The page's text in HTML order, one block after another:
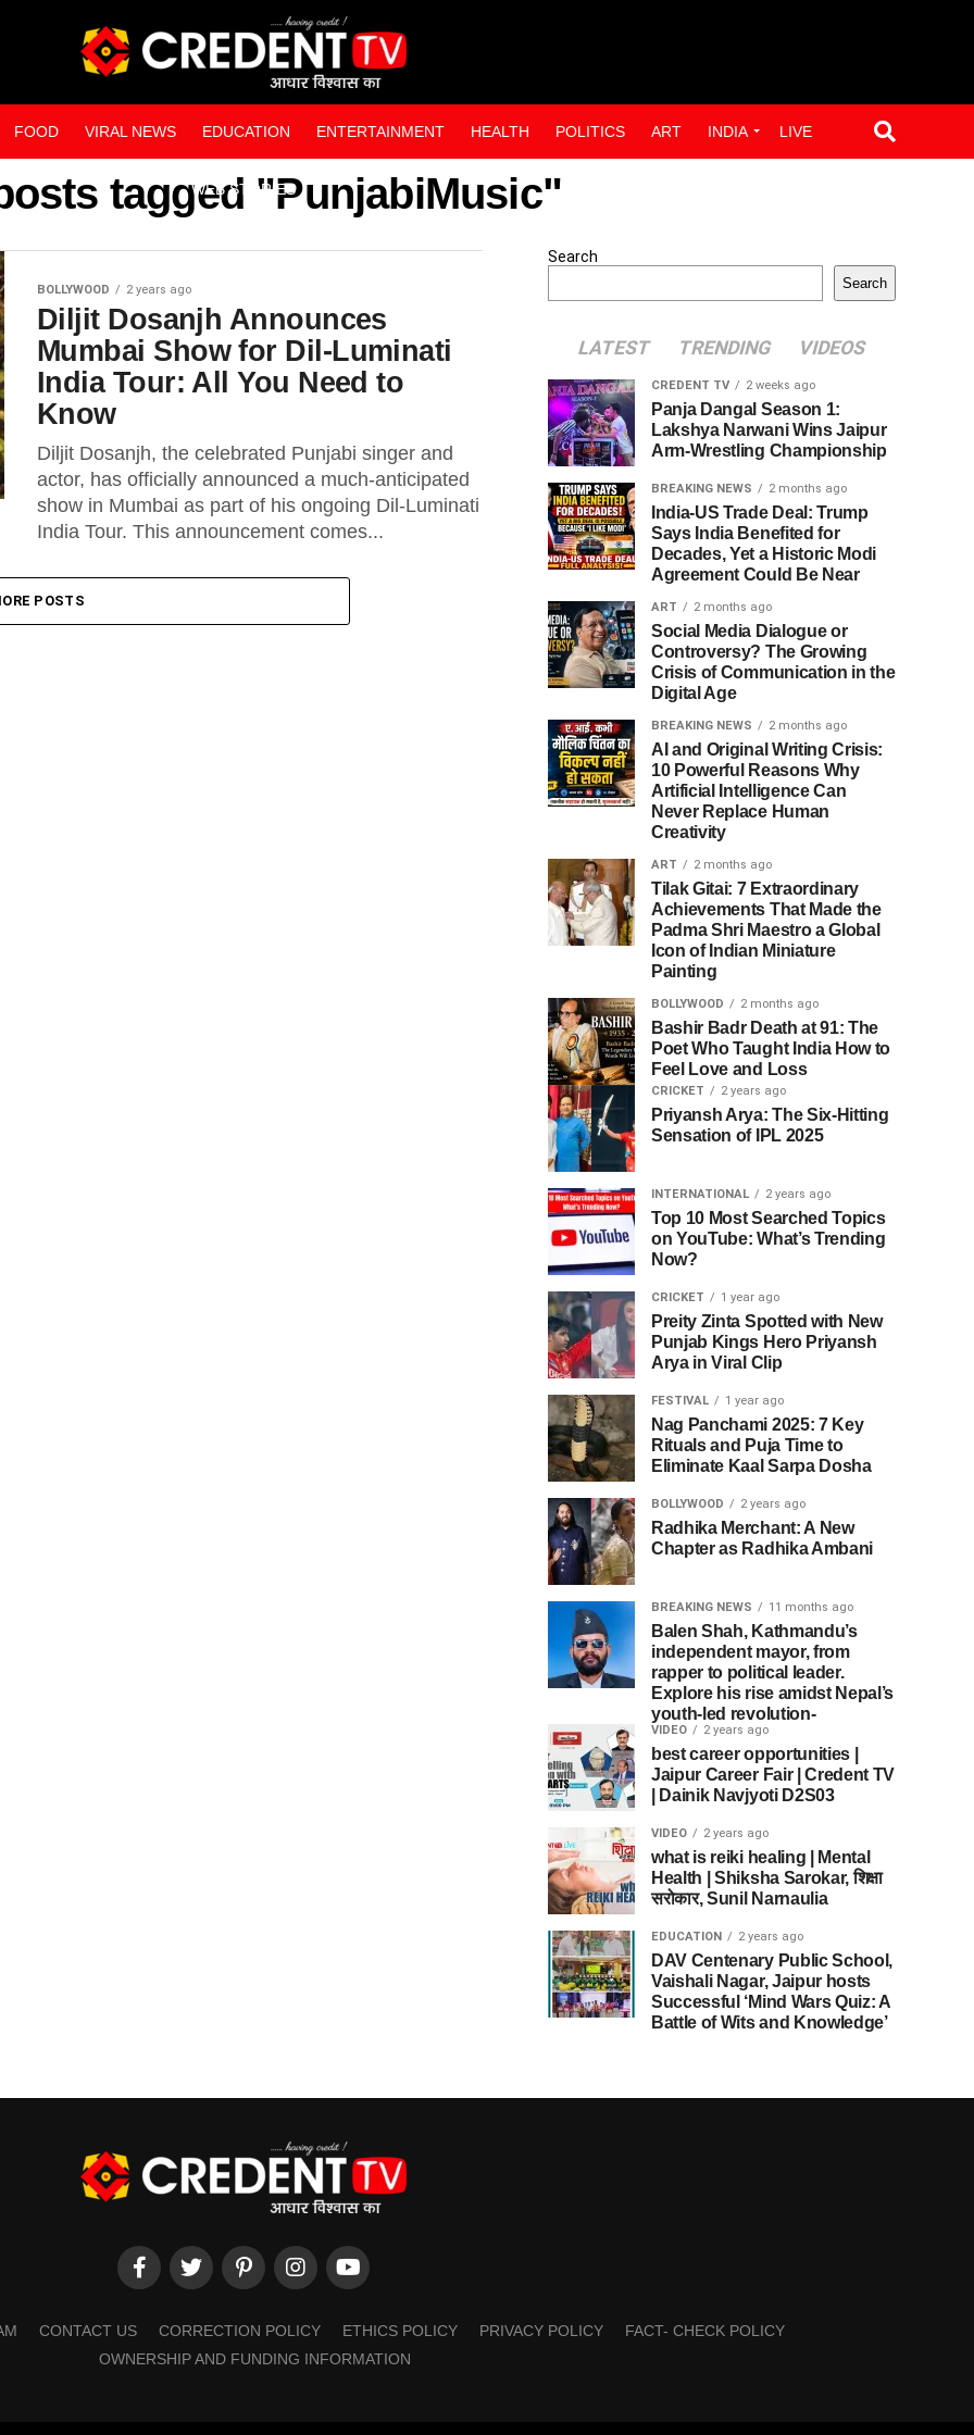
FOOD VIRAL NEWS EDUCATION ENTERTAINMENT HEALTH POLITICS ART INDIA LIVE
WEB STORIES
tagged "PunjabiMusic"
BOLLYWOOD 2 years ago
Diljit Dosanjh Announces
Mumbai Show for Dil-Luminati
India Tour: All You Need to
Know
Diljit Dosanjh, the celebrated Punjabi singer and
actor, has officially announced a much-anticipated
show in Mumbai as part of his ongoing Dil-Luminati
India Tour. This announcement comes...
POSTS
Search
Search
LATEST TRENDING VIDEOS
CREDENT TV 2 weeks ago
Panja Dangal Season 1:
Lakshya Narwani Wins Jaipur
Arm-Wrestling Championship
BREAKING NEWS 2 months ago
India-US Trade Deal: Trump
Says India Benefited for
Decades, Yet a Historic Modi
Agreement Could Be Near
ART 2 months ago
Social Media Dialogue or
Controversy? The Growing
Crisis of Communication in the
Digital Age
BREAKING NEWS 2 months ago
AI and Original Writing Crisis:
10 Powerful Reasons Why
Artificial Intelligence Can
Never Replace Human
Creativity
ART 2 months ago
Tilak Gitai: 7 Extraordinary
Achievements That Made the
Padma Shri Maestro a Global
Icon of Indian Miniature
Painting
BOLLYWOOD 2 months ago
Bashir Badr Death at 91: The
Poet Who Taught India How to
Feel Love and Loss
CRICKET 2 years ago
Priyansh Arya: The Six-Hitting
Sensation of IPL 2025
INTERNATIONAL 2 years ago
Top 10 Most Searched Topics
on YouTube: What’s Trending
Now?
CRICKET 1 year ago
Preity Zinta Spotted with New
Punjab Kings Hero Priyansh
Arya in Viral Clip
FESTIVAL 1 year ago
Nag Panchami 2025: 7 Key
Rituals and Puja Time to
Eliminate Kaal Sarpa Dosha
BOLLYWOOD 2 years ago
Radhika Merchant: A New
Chapter as Radhika Ambani
BREAKING NEWS 11 months ago
Balen Shah, Kathmandu’s
independent mayor, from
rapper to political leader.
Explore his rise amidst Nepal’s
youth-led revolution-
VIDEO 2 years ago
best career opportunities |
Jaipur Career Fair | Credent TV
| Dainik Navjyoti D2S03
VIDEO 2 years ago
what is reiki healing | Mental
Health | Shiksha Sarokar, शिक्षा
सरोकार, Sunil Narnaulia
EDUCATION 2 years ago
DAV Centenary Public School,
Vaishali Nagar, Jaipur hosts
Successful ‘Mind Wars Quiz: A
Battle of Wits and Knowledge’
CONTACT US CORRECTION POLICY ETHICS POLICY PRIVACY POLICY
FACT- CHECK POLICY
OWNERSHIP AND FUNDING INFORMATION